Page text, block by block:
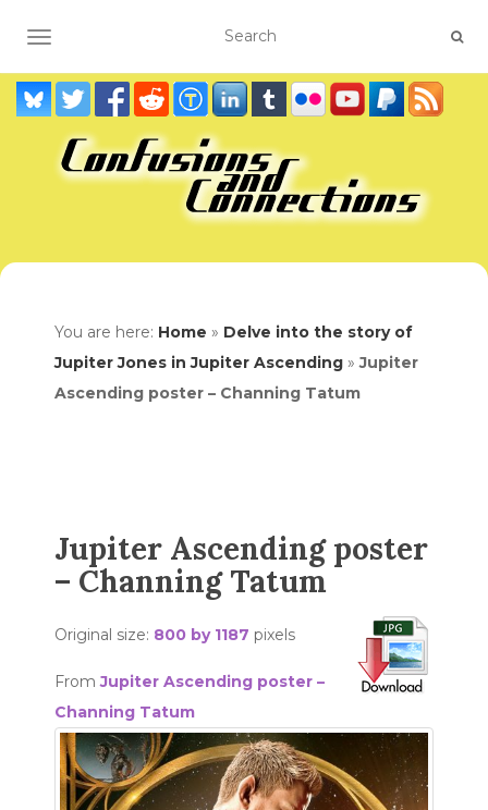
TOGGLE NAVIGATION
You are here: Home » Delve into the story of
Jupiter Jones in Jupiter Ascending »Jupiter
Ascending poster – Channing Tatum
Jupiter Ascending poster
– Channing Tatum
Original size: 800 by 1187 pixels
FromJupiter Ascending poster –
Channing Tatum